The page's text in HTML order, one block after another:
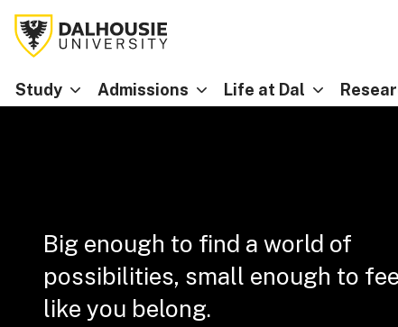
Study Admissions Life at Dal
Big enough to find a world of
possibilities, small enough to
like you belong.